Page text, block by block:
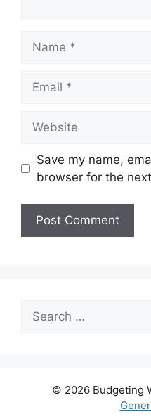
Save my name,
browser for the
Search
for:
© 2026 Budgeting